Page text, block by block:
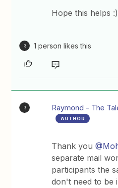
Hope this helps :)
R 1 person likes this
R Raymond - The
AUTHOR
Thank you
separate mail
participants the
don't need to be